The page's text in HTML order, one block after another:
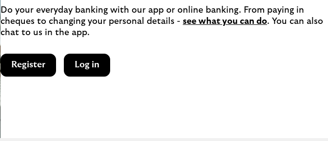
Do your everyday banking with our app or online banking. From paying in
cheques to changing your personal details - see what you can do. You can also
chat to us in the app.
Register Log in